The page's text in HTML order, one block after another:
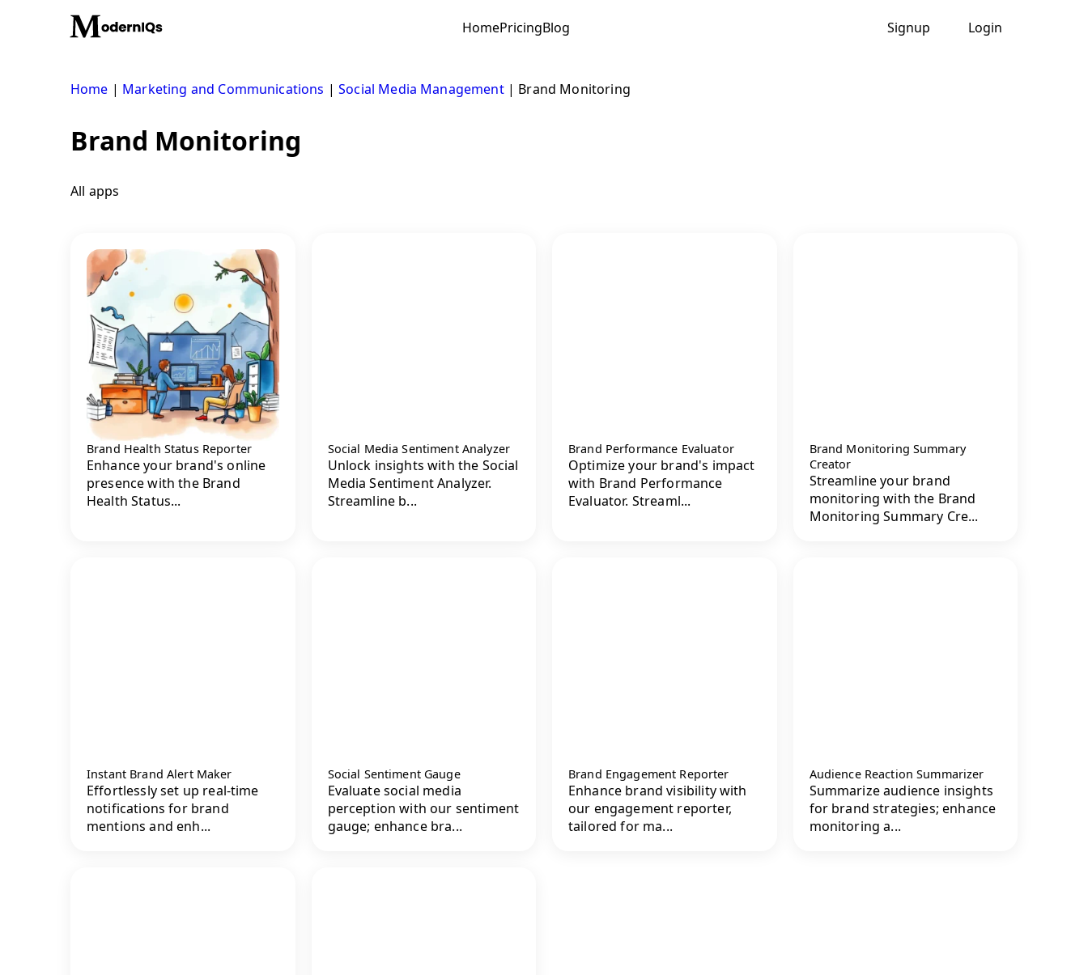
HomePricingBlog Signup Login
Home | Marketing and Communications |Social Media Management| Brand Monitoring
Brand Monitoring
All apps
Brand Health Status Reporter
Enhance your brand's online
presence with the Brand
Health Status...
Social Media Sentiment Analyzer
Unlock insights with the Social
Media Sentiment Analyzer.
Streamline b...
Brand Performance Evaluator
Optimize your brand's impact
with Brand Performance
Evaluator. Streaml...
Brand Monitoring Summary
Creator
Streamline your brand
monitoring with the Brand
Monitoring Summary Cre...
Instant Brand Alert Maker
Effortlessly set up real-time
notifications for brand
mentions and enh...
Social Sentiment Gauge
Evaluate social media
perception with our sentiment
gauge; enhance bra...
Brand Engagement Reporter
Enhance brand visibility with
our engagement reporter,
tailored for ma...
Audience Reaction Summarizer
Summarize audience insights
for brand strategies; enhance
monitoring a...